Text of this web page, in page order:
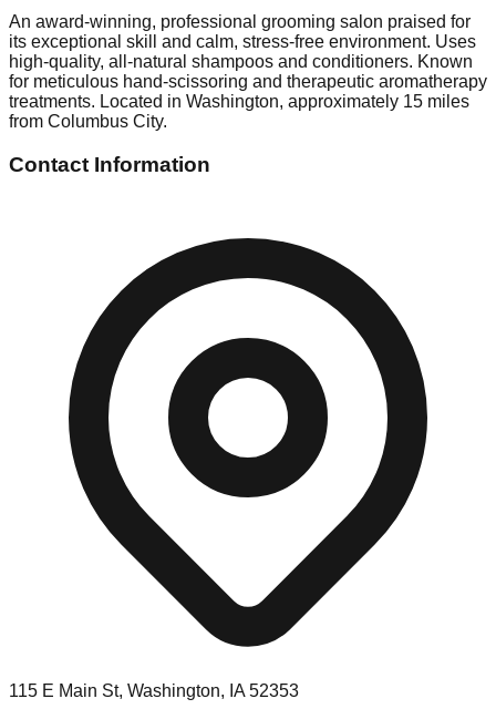
An award-winning, professional grooming salon praised for
its exceptional skill and calm, stress-free environment. Uses
high-quality, all-natural shampoos and conditioners. Known
for meticulous hand-scissoring and therapeutic aromatherapy
treatments. Located in Washington, approximately 15 miles
from Columbus City.
Contact Information
115 E Main St, Washington, IA 52353